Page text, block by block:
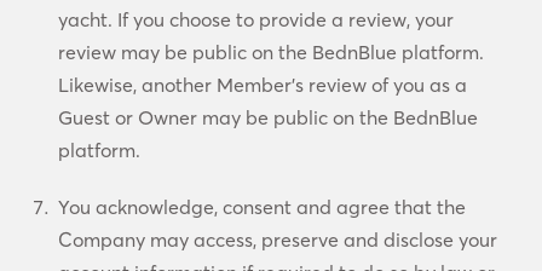
yacht. If you choose to provide a review, your
review may be public on the BednBlue platform.
Likewise, another Member’s review of you as a
Guest or Owner may be public on the BednBlue
platform.
You acknowledge, consent and agree that the
Company may access, preserve and disclose your